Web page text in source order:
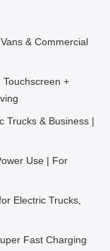
& Commercial
+
Trucks & Business |
Use | For
Electric Trucks,
Fast Charging